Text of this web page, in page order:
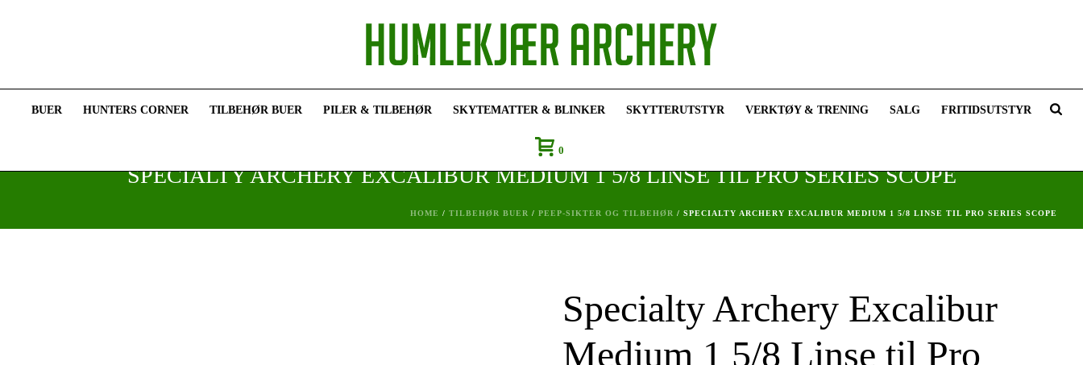
BUER HUNTERS CORNER TILBEHØR BUER PILER & TILBEHØR SKYTEMATTER & BLINKER SKYTTERUTSTYR VERKTØY & TRENING SALG FRITIDSUTSTYR
0
SPECIALTY ARCHERY EXCALIBUR MEDIUM 1 5/8 LINSE TIL PRO SERIES SCOPE
HOME / TILBEHØR BUER / PEEP-SIKTER OG TILBEHØR / SPECIALTY ARCHERY EXCALIBUR MEDIUM 1 5/8 LINSE TIL PRO SERIES SCOPE
Specialty Archery Excalibur
Medium 1 5/8 Linse til Pro